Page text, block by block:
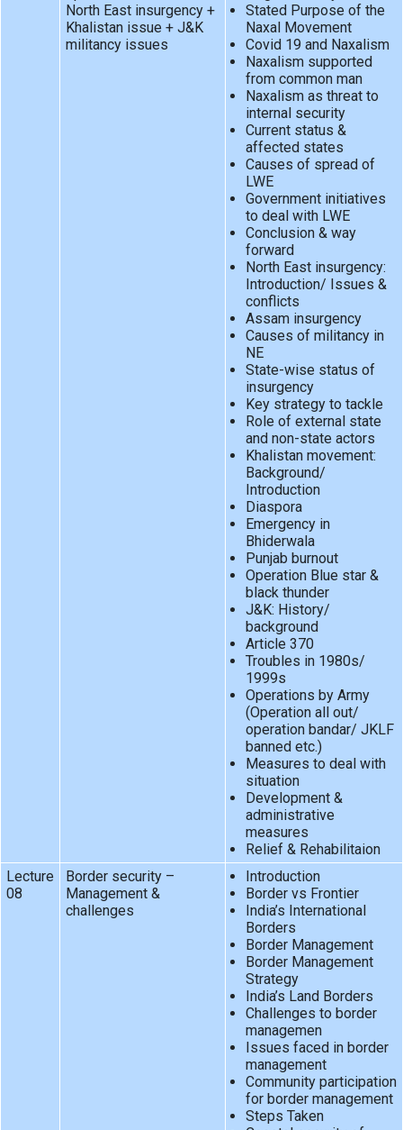
North East insurgency +
Khalistan issue + J&K
militancy issues
Stated Purpose of the
Naxal Movement
Covid 19 and Naxalism
Naxalism supported
from common man
Naxalism as threat to
internal security
Current status &
affected states
Causes of spread of
LWE
Government initiatives
to deal with LWE
Conclusion & way
forward
North East insurgency:
Introduction/ Issues &
conflicts
Assam insurgency
Causes of militancy in
NE
State-wise status of
insurgency
Key strategy to tackle
Role of external state
and non-state actors
Khalistan movement:
Background/
Introduction
Diaspora
Emergency in
Bhiderwala
Punjab burnout
Operation Blue star &
black thunder
J&K: History/
background
Article 370
Troubles in 1980s/
1999s
Operations by Army
(Operation all out/
operation bandar/ JKLF
banned etc.)
Measures to deal with
situation
Development &
administrative
measures
Relief & Rehabilitaion
Lecture
08
Border security –
Management &
challenges
Introduction
Border vs Frontier
India’s International
Borders
Border Management
Border Management
Strategy
India’s Land Borders
Challenges to border
managemen
Issues faced in border
management
Community participation
for border management
Steps Taken